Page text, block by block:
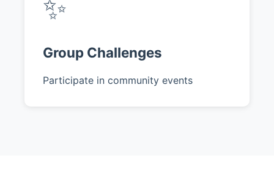
✨
Group Challenges
Participate in community events